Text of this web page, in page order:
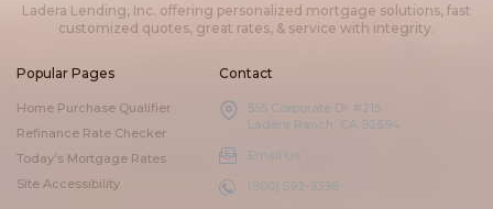
Ladera Lending, Inc. offering personalized mortgage solutions, fast
customized quotes, great rates, & service with integrity.
Popular Pages
Home Purchase Qualifier
Refinance Rate Checker
Today’s Mortgage Rates
Site Accessibility
Contact
555 Corporate Dr. #215
Ladera Ranch, CA 92694
Email Us
(800) 592-9396